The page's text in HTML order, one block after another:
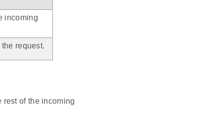
incoming
request.
rest of the incoming